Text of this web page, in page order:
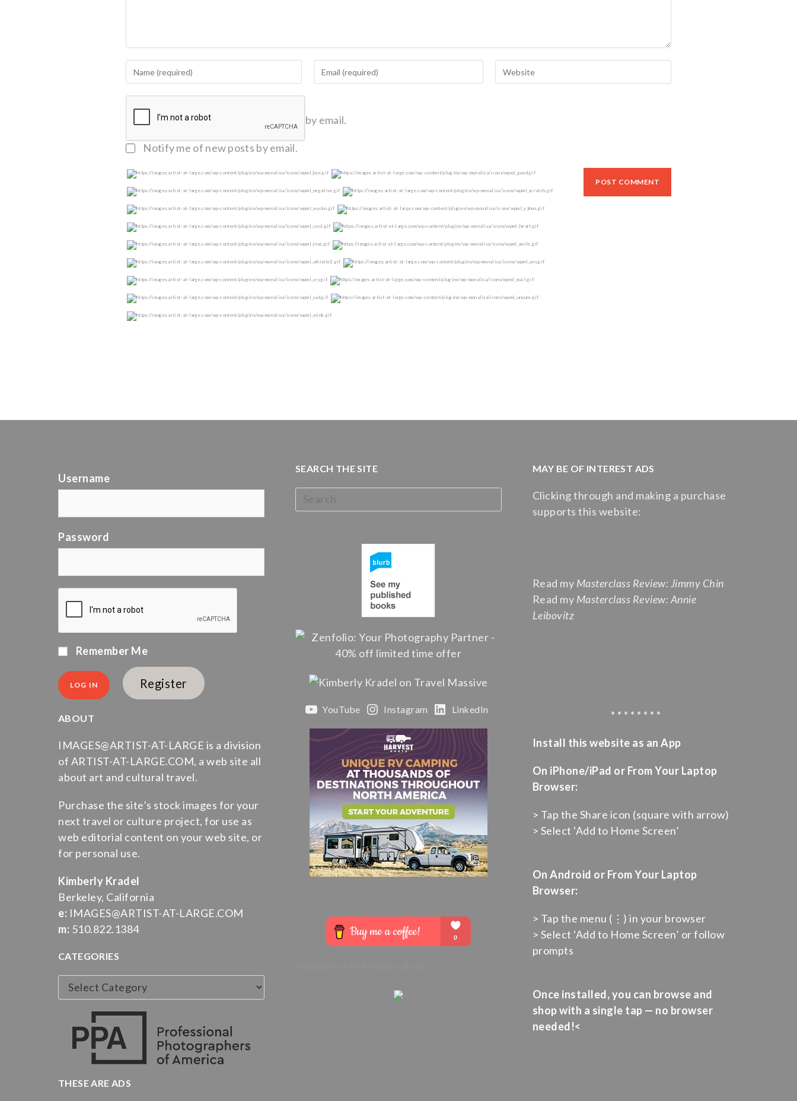
Notify me of follow-up comments by email.
Notify me of new posts by email.
Username
Password
Remember Me
Register
ABOUT
IMAGES@ARTIST-AT-LARGE is a division
of ARTIST-AT-LARGE.COM, a web site all
about art and cultural travel.
Purchase the site’s stock images for your
next travel or culture project, for use as
web editorial content on your web site, or
for personal use.
Kimberly Kradel
Berkeley, California
e: IMAGES@ARTIST-AT-LARGE.COM
m: 510.822.1384
CATEGORIES
Categories
THESE ARE ADS
SEARCH THE SITE
YouTube Instagram LinkedIn
MAY BE OF INTEREST ADS
Clicking through and making a purchase
supports this website:
Read my Masterclass Review: Jimmy Chin
Read my Masterclass Review: Annie
Leibovitz
* * * * * * * *
Install this website as an App
On iPhone/iPad or From Your Laptop
Browser:
> Tap the Share icon (square with arrow)
> Select ‘Add to Home Screen’
On Android or From Your Laptop
Browser:
> Tap the menu (⋮) in your browser
> Select ‘Add to Home Screen’ or follow
prompts
Once installed, you can browse and
shop with a single tap — no browser
needed!<